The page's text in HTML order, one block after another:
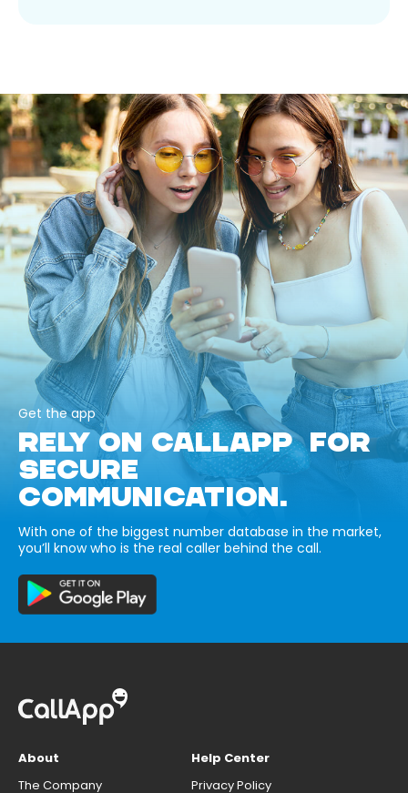
Get the app
RELY ON CALLAPP FOR
SECURE
COMMUNICATION.
With one of the biggest number database in the market,
you’ll know who is the real caller behind the call.
About
The Company
Help Center
Privacy Policy